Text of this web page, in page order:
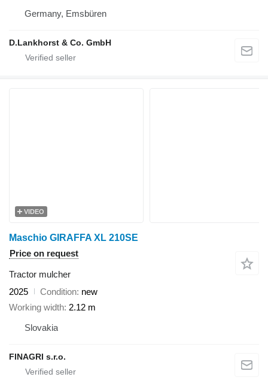
Germany, Emsbüren
D.Lankhorst & Co. GmbH
VIDEO
Maschio GIRAFFA XL 210SE
Price on request
Tractor mulcher
2025
Condition new
Working width 2.12 m
Slovakia
FINAGRI s.r.o.